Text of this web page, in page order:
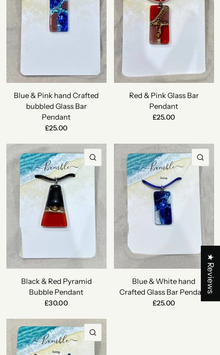
Blue & Pink hand Crafted
bubbled Glass Bar
Pendant
£25.00
Red & Pink Glass Bar
Pendant
£25.00
QUICK VIEW
Black & Red Pyramid
Bubble Pendant
£30.00
Blue & White hand
Crafted Glass Bar Pendant
£25.00
★ Reviews